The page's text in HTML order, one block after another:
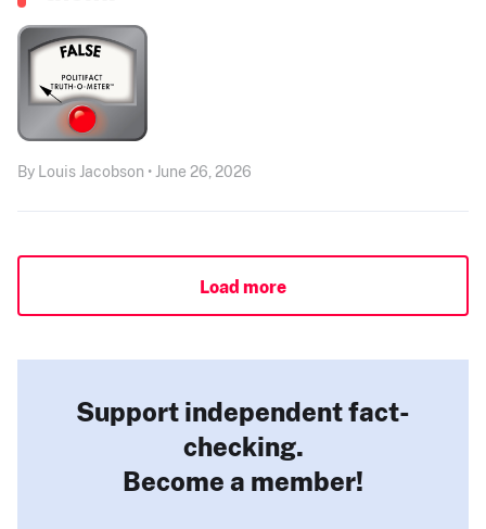
By Louis Jacobson • June 26, 2026
Load more
Support independent fact-
checking.
Become a member!